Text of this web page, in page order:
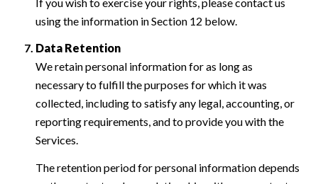
using the information in Section 12 below.
Data Retention
We retain personal information for as long as
necessary to fulfill the purposes for which it was
collected, including to satisfy any legal, accounting, or
reporting requirements, and to provide you with the
Services.
The retention period for personal information depends